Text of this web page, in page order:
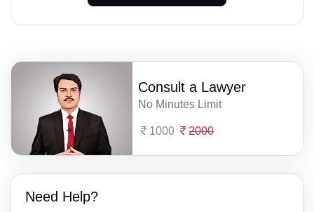
Consult a Lawyer
No Minutes Limit
1000 2000
Need Help?